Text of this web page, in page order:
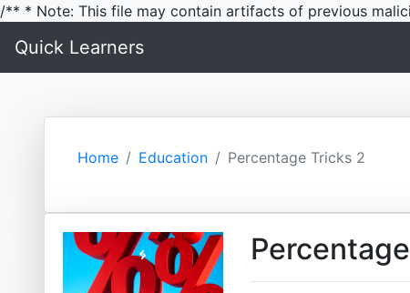
/** * Note: This file may contain artifacts of previous
Quick Learners
Home Education Percentage Tricks 2